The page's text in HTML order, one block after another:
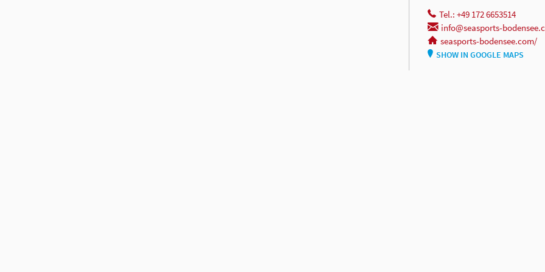
Tel.: +49 172 6653514
info@seasports-
seasports-bodensee.com/
SHOW IN GOOGLE MAPS